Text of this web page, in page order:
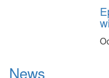
News